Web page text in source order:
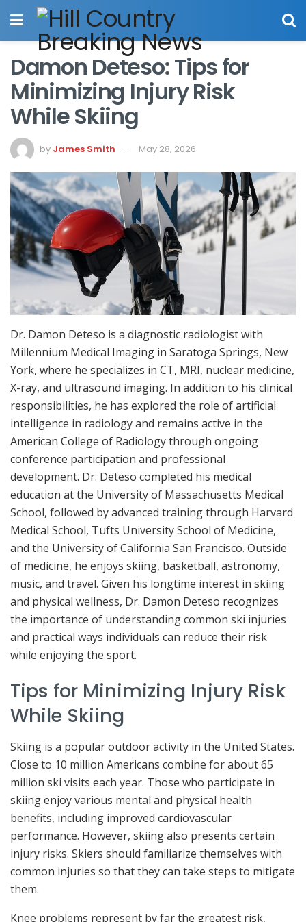
Damon Deteso: Tips for
Minimizing Injury Risk
While Skiing
by James Smith May 28, 2026
Dr. Damon Deteso is a diagnostic radiologist with
Millennium Medical Imaging in Saratoga Springs, New
York, where he specializes in CT, MRI, nuclear medicine,
X-ray, and ultrasound imaging. In addition to his clinical
responsibilities, he has explored the role of artificial
intelligence in radiology and remains active in the
American College of Radiology through ongoing
conference participation and professional
development. Dr. Deteso completed his medical
education at the University of Massachusetts Medical
School, followed by advanced training through Harvard
Medical School, Tufts University School of Medicine,
and the University of California San Francisco. Outside
of medicine, he enjoys skiing, basketball, astronomy,
music, and travel. Given his longtime interest in skiing
and physical wellness, Dr. Damon Deteso recognizes
the importance of understanding common ski injuries
and practical ways individuals can reduce their risk
while enjoying the sport.
Tips for Minimizing Injury Risk
While Skiing
Skiing is a popular outdoor activity in the United States.
Close to 10 million Americans combine for about 65
million ski visits each year. Those who participate in
skiing enjoy various mental and physical health
benefits, including improved cardiovascular
performance. However, skiing also presents certain
injury risks. Skiers should familiarize themselves with
common injuries so that they can take steps to mitigate
them.
Knee problems represent by far the greatest risk,